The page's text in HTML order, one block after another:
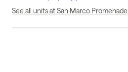
See all units at San Marco Promenade